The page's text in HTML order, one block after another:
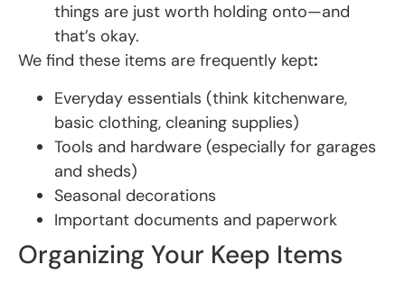
things are just worth holding onto—and
that’s okay.
We find these items are frequently kept:
Everyday essentials (think kitchenware,
basic clothing, cleaning supplies)
Tools and hardware (especially for garages
and sheds)
Seasonal decorations
Important documents and paperwork
Organizing Your Keep Items